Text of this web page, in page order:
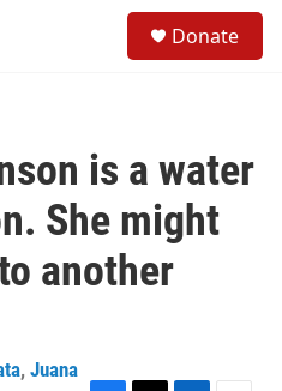
Donate
is a water
She might
another
, Juana